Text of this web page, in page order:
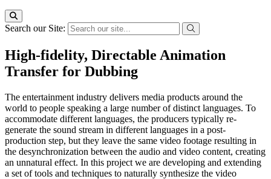
Search our Site:
High-fidelity, Directable Animation
Transfer for Dubbing
The entertainment industry delivers media products around the
world to people speaking a large number of distinct languages. To
accommodate different languages, the producers typically re-
generate the sound stream in different languages in a post-
production step, but they leave the same video footage resulting in
the desynchronization between the audio and video content, creating
an unnatural effect. In this project we are developing and extending
a set of tools and techniques to naturally synthesize the video